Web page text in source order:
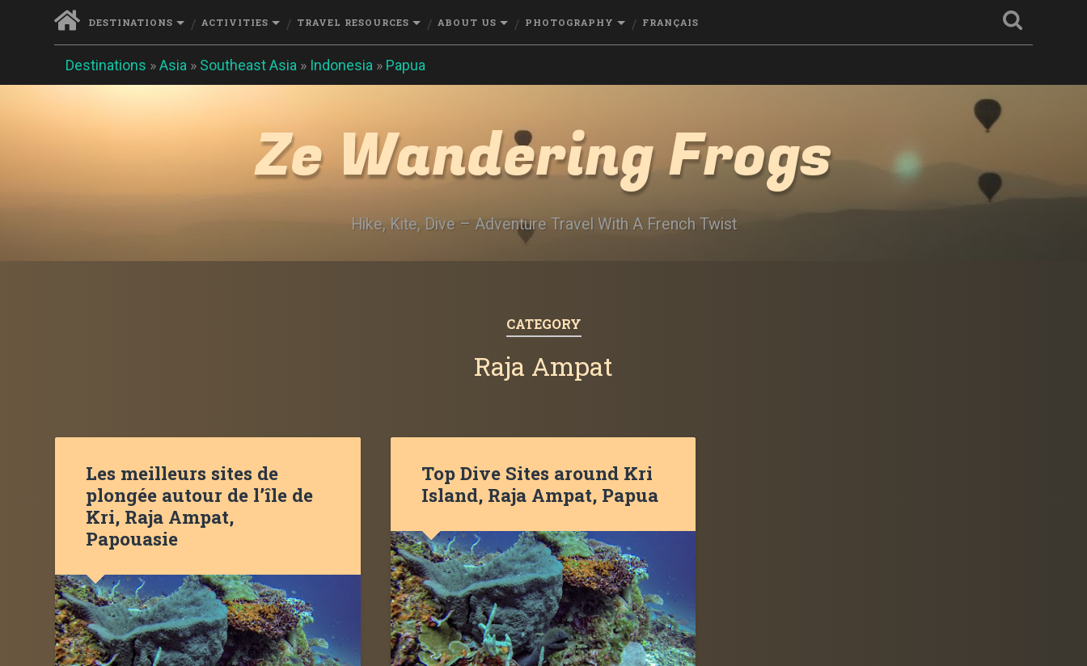
DESTINATIONS ACTIVITIES TRAVEL RESOURCES ABOUT US PHOTOGRAPHY FRANÇAIS
Destinations »Asia » Southeast Asia » Indonesia » Papua
Ze Wandering Frogs
Hike, Kite, Dive – Adventure Travel With A French Twist
CATEGORY
Raja Ampat
Les meilleurs sites de
plongée autour de l’île de
Kri, Raja Ampat,
Papouasie
Top Dive Sites around Kri
Island, Raja Ampat, Papua